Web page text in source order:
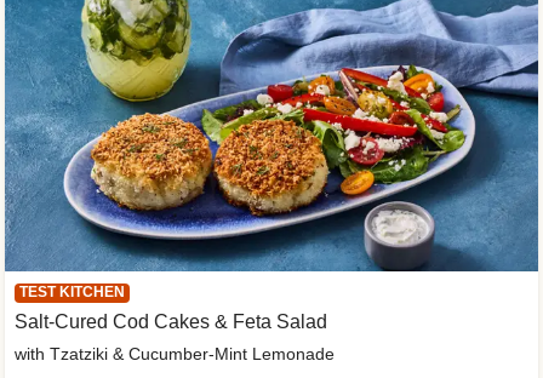
TEST KITCHEN
Salt-Cured Cod Cakes & Feta Salad
with Tzatziki & Cucumber-Mint Lemonade